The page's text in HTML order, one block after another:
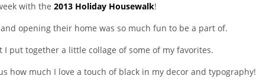
with the 2013 Holiday Housewalk!
opening their home was so much fun to be a part of.
put together a little collage of some of my favorites.
how much I love a touch of black in my decor and typography!